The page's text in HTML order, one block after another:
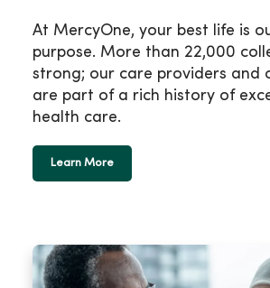
At MercyOne, your best life is
purpose. More than 22,000
strong; our care providers and
are part of a rich history of
health care.
Learn More